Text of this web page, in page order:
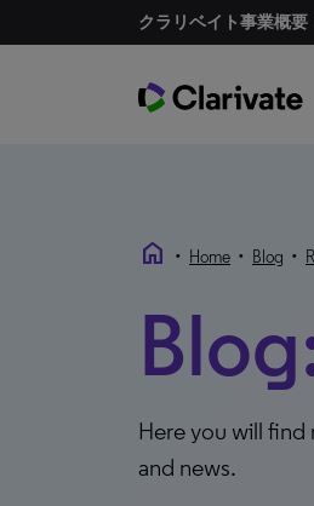
クラリベイト事業概要
home • Home • Blog •
Here you will find
and news.